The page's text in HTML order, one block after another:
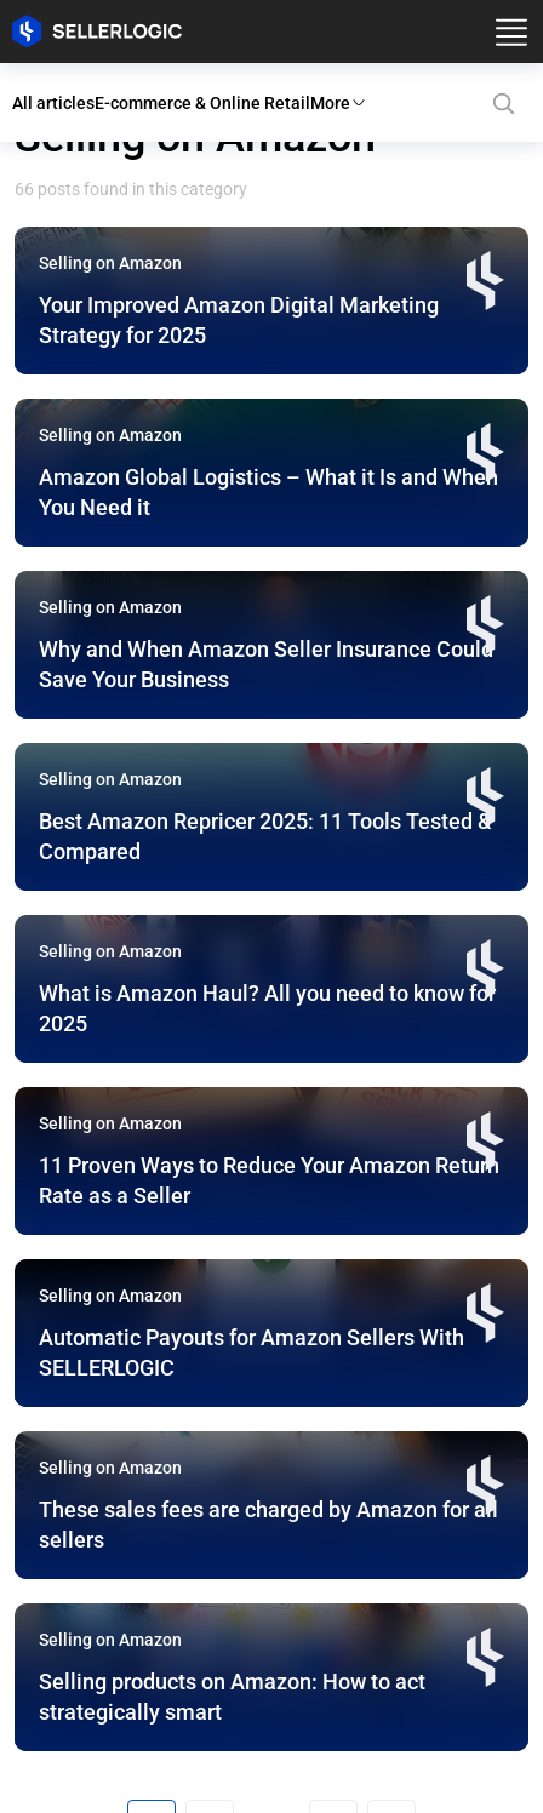
All articlesE-commerce & Online RetailMore
Selling on Amazon
66 posts found in this category
Selling on Amazon
Your Improved Amazon Digital Marketing
Strategy for 2025
Selling on Amazon
Amazon Global Logistics – What it Is and When
You Need it
Selling on Amazon
Why and When Amazon Seller Insurance Could
Save Your Business
Selling on Amazon
Best Amazon Repricer 2025: 11 Tools Tested &
Compared
Selling on Amazon
What is Amazon Haul? All you need to know for
2025
Selling on Amazon
11 Proven Ways to Reduce Your Amazon Return
Rate as a Seller
Selling on Amazon
Automatic Payouts for Amazon Sellers With
SELLERLOGIC
Selling on Amazon
These sales fees are charged by Amazon for all
sellers
Selling on Amazon
Selling products on Amazon: How to act
strategically smart